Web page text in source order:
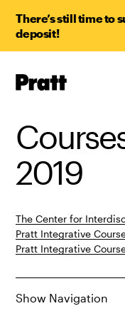
There’s still time to
deposit!
Pratt,
2019
The Center for
Pratt Integrative
Pratt Integrative
Show Navigation